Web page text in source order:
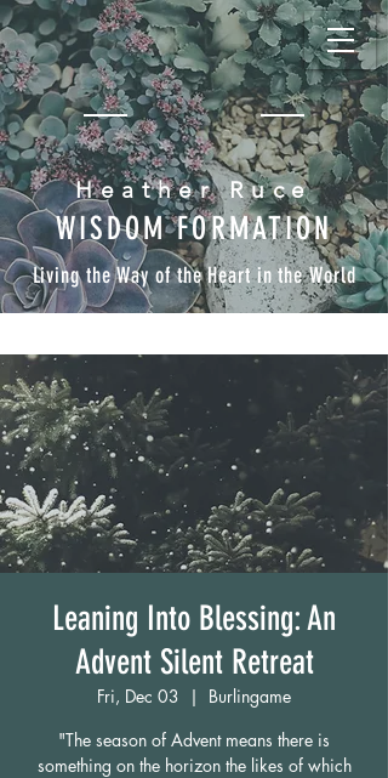
Heather Ruce
WISDOM FORMATION
Living the Way of the Heart in the World
Leaning Into Blessing: An
Advent Silent Retreat
Fri, Dec 03
  |
Burlingame
"The season of Advent means there is
something on the horizon the likes of which